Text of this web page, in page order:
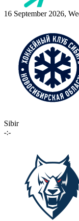
16 September 2026,
Sibir
-:-